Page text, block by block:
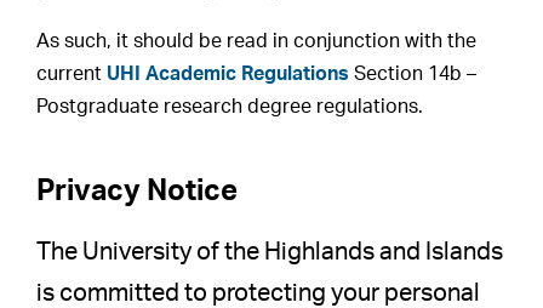
As such, it should be read in conjunction with the
current UHI Academic Regulations Section 14b –
Postgraduate research degree regulations.
Privacy Notice
The University of the Highlands and Islands
is committed to protecting your personal